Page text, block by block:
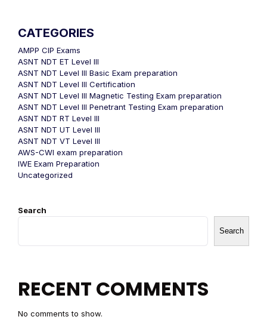
CATEGORIES
AMPP CIP Exams
ASNT NDT ET Level III
ASNT NDT Level III Basic Exam preparation
ASNT NDT Level III Certification
ASNT NDT Level III Magnetic Testing Exam preparation
ASNT NDT Level III Penetrant Testing Exam preparation
ASNT NDT RT Level III
ASNT NDT UT Level III
ASNT NDT VT Level III
AWS-CWI exam preparation
IWE Exam Preparation
Uncategorized
Search
Search
RECENT COMMENTS
No comments to show.